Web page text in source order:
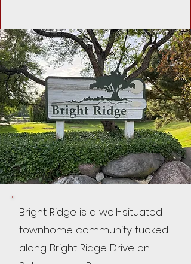
Bright Ridge is a well-situated
townhome community tucked
along Bright Ridge Drive on